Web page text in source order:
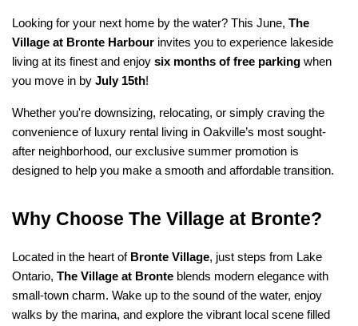
Looking for your next home by the water? This June, The
Village at Bronte Harbour invites you to experience lakeside
living at its finest and enjoy six months of free parking when
you move in by July 15th!
Whether you're downsizing, relocating, or simply craving the
convenience of luxury rental living in Oakville’s most sought-
after neighborhood, our exclusive summer promotion is
designed to help you make a smooth and affordable transition.
Why Choose The Village at Bronte?
Located in the heart of Bronte Village, just steps from Lake
Ontario, The Village at Bronte blends modern elegance with
small-town charm. Wake up to the sound of the water, enjoy
walks by the marina, and explore the vibrant local scene filled